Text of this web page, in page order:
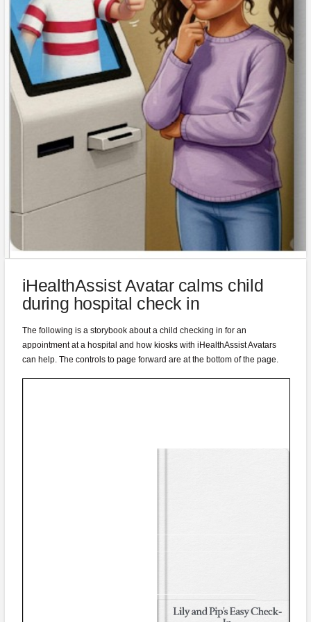
iHealthAssist Avatar calms child
during hospital check in
The following is a storybook about a child checking in for an
appointment at a hospital and how kiosks with iHealthAssist Avatars
can help. The controls to page forward are at the bottom of the page.